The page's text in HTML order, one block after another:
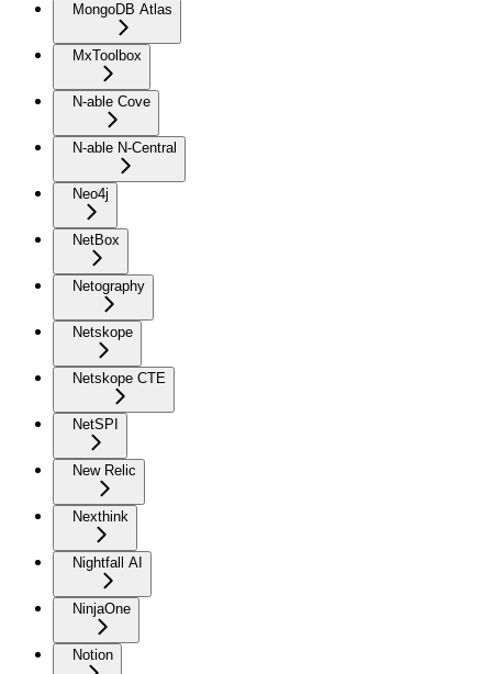
MongoDB Atlas
MxToolbox
N-able Cove
N-able N-Central
Neo4j
NetBox
Netography
Netskope
Netskope CTE
NetSPI
New Relic
Nexthink
Nightfall AI
NinjaOne
Notion